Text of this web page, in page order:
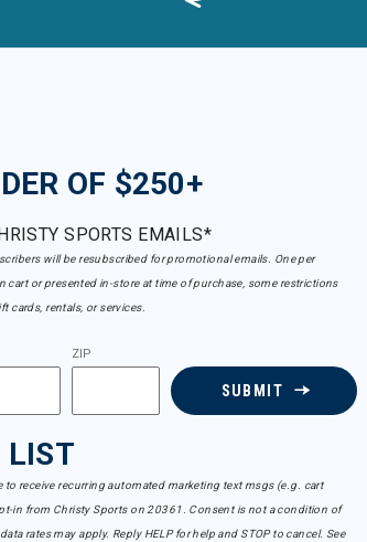
OF $250+
SPORTS EMAILS*
will be resubscribed for promotional emails. One per
cart or presented in-store at time of purchase, some restrictions
cards, rentals, or services.
ZIP
SUBMIT
LIST
receive recurring automated marketing text msgs (e.g. cart
in from Christy Sports on 20361. Consent is not a condition of
rates may apply. Reply HELP for help and STOP to cancel. See